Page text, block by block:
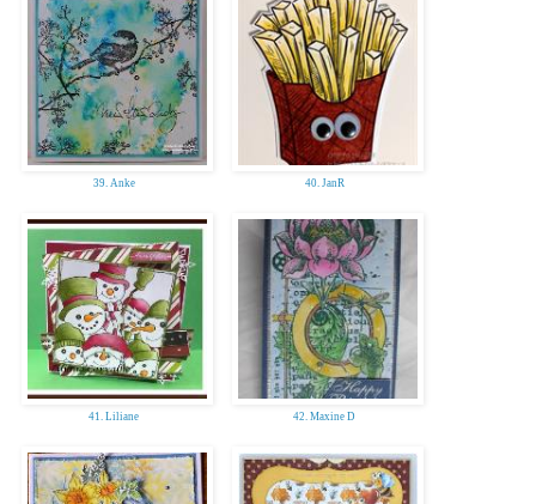
39. Anke 40. JanR
41. Liliane 42. Maxine D